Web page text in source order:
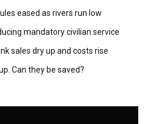
eased as rivers run low
mandatory civilian service
sales dry up and costs rise
Can they be saved?